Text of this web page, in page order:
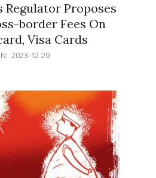
Regulator Proposes
border Fees On
Visa Cards
2023-12-20